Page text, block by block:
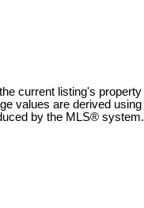
current listing's property
values are derived using
by the MLS® system.